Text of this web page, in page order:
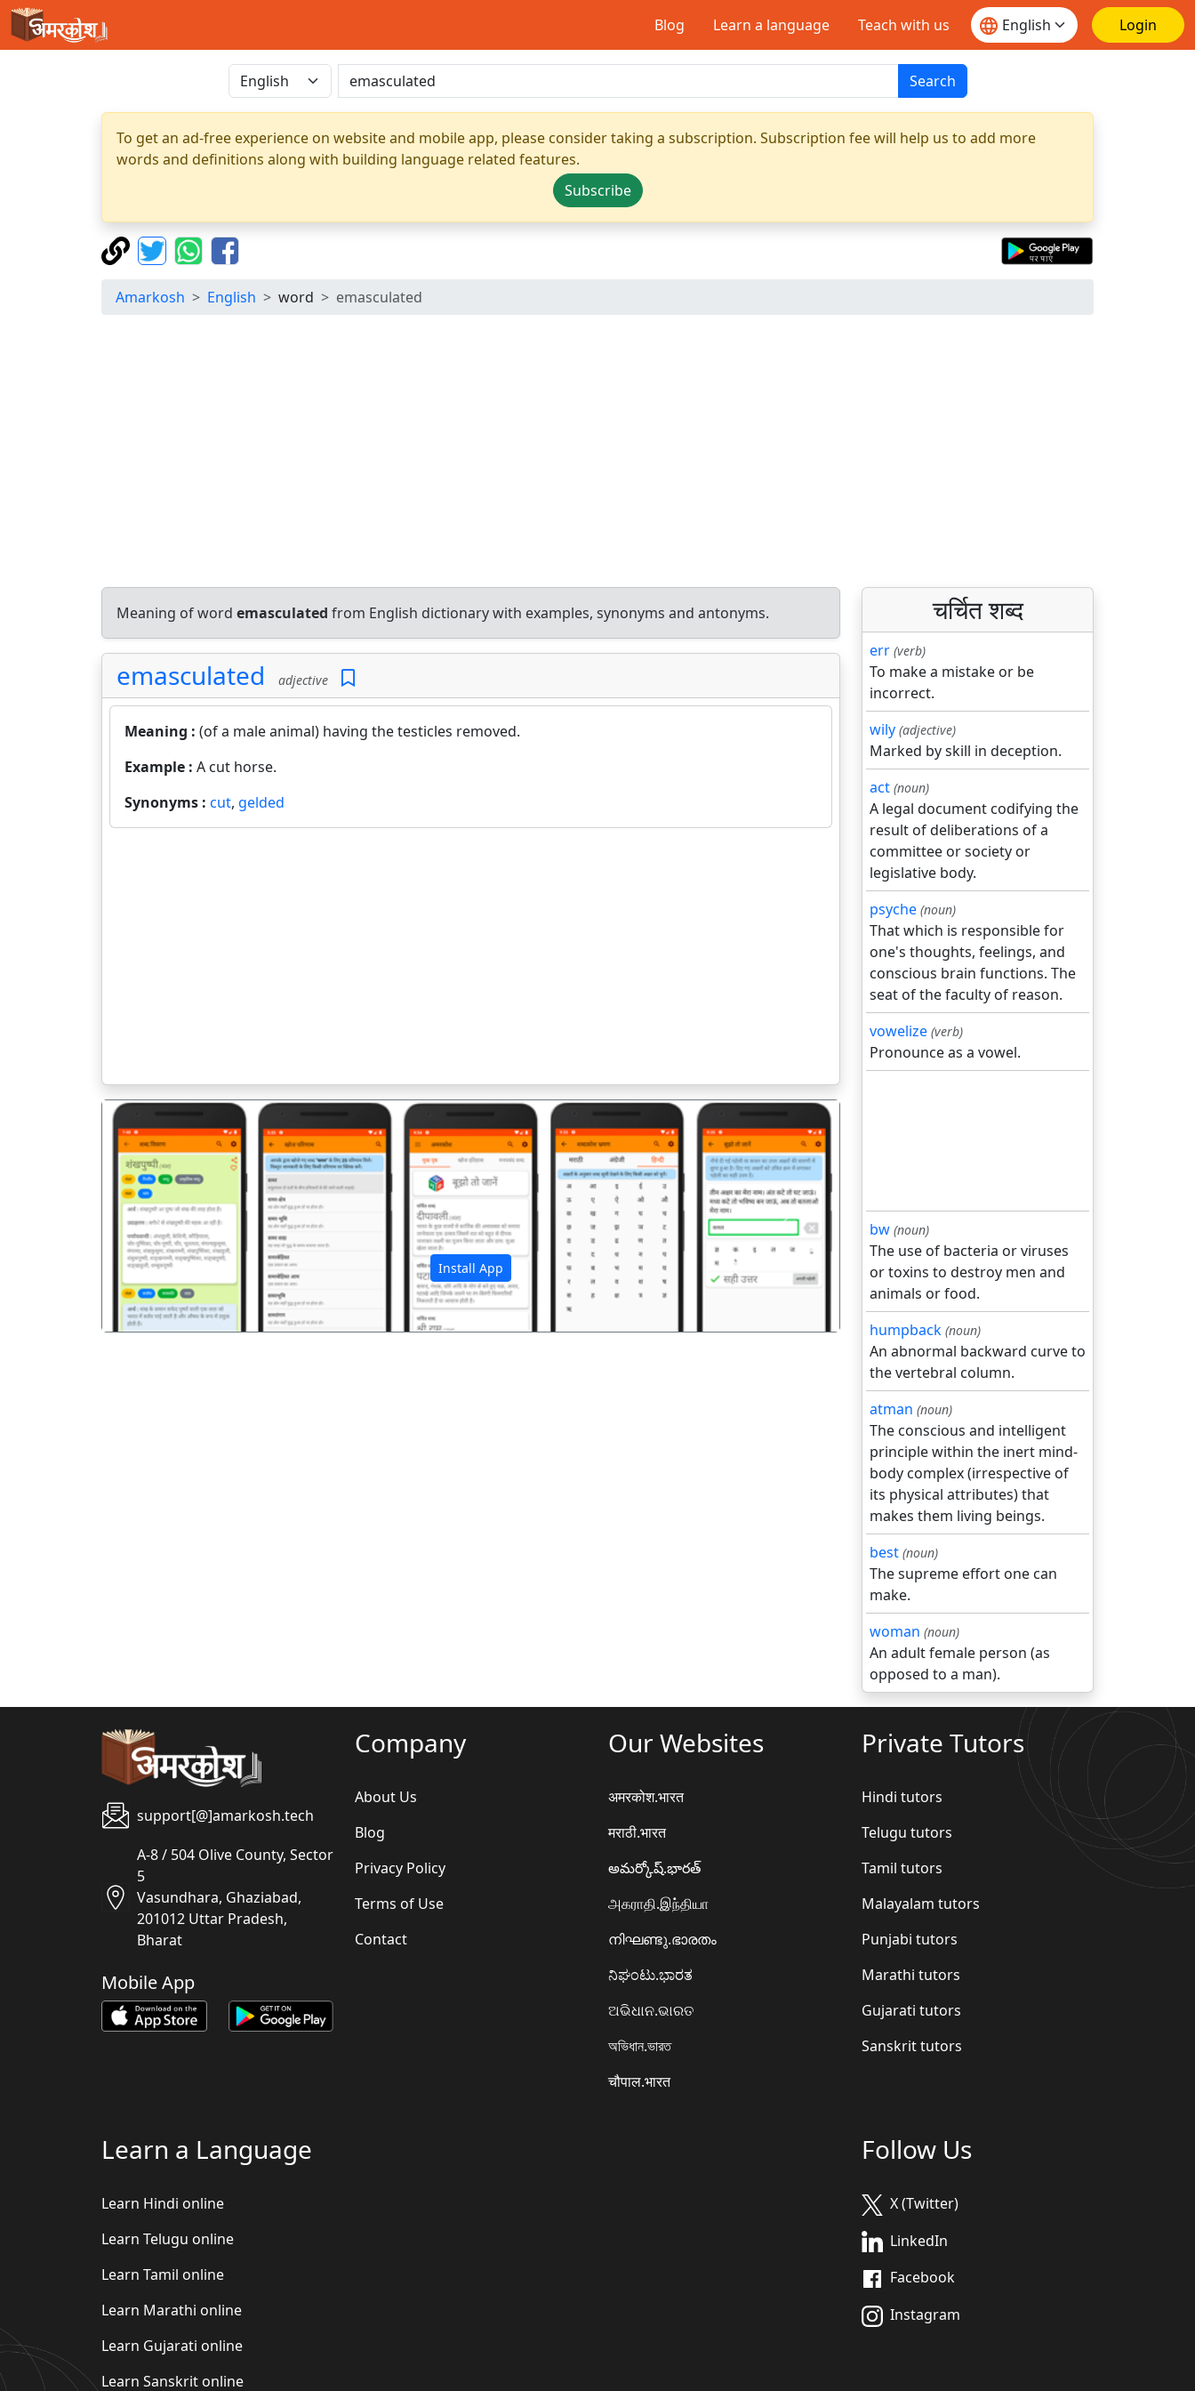
Blog Learn a language Teach with us Login
Search
To get an ad-free experience on website and mobile app, please consider taking a subscription. Subscription fee will help us to add more
words and definitions along with building language related features.
Subscribe
Amarkosh English word emasculated
Meaning of word emasculated from English dictionary with examples, synonyms and antonyms.
emasculated adjective
Meaning : (of a male animal) having the testicles removed.
Example : A cut horse.
Synonyms : cut, gelded
Install App
पिछला अगला
चर्चित शब्द
err (verb)
To make a mistake or be
incorrect.
wily (adjective)
Marked by skill in deception.
act (noun)
A legal document codifying the
result of deliberations of a
committee or society or
legislative body.
psyche (noun)
That which is responsible for
one's thoughts, feelings, and
conscious brain functions. The
seat of the faculty of reason.
vowelize (verb)
Pronounce as a vowel.
bw (noun)
The use of bacteria or viruses
or toxins to destroy men and
animals or food.
humpback (noun)
An abnormal backward curve to
the vertebral column.
atman (noun)
The conscious and intelligent
principle within the inert mind-
body complex (irrespective of
its physical attributes) that
makes them living beings.
best (noun)
The supreme effort one can
make.
woman (noun)
An adult female person (as
opposed to a man).
support[@]amarkosh.tech
A-8 / 504 Olive County, Sector
5
Vasundhara, Ghaziabad,
201012 Uttar Pradesh,
Bharat
Mobile App
Company
About Us
Blog
Privacy Policy
Terms of Use
Contact
Our Websites
अमरकोश.भारत
मराठी.भारत
అమర్కోష్.భారత్
அகராதி.இந்தியா
നിഘണ്ടു.ഭാരതം
ನಿಘಂಟು.ಭಾರತ
ଅଭିଧାନ.ଭାରତ
অভিধান.ভারত
चौपाल.भारत
Private Tutors
Hindi tutors
Telugu tutors
Tamil tutors
Malayalam tutors
Punjabi tutors
Marathi tutors
Gujarati tutors
Sanskrit tutors
Learn a Language
Learn Hindi online
Learn Telugu online
Learn Tamil online
Learn Marathi online
Learn Gujarati online
Learn Sanskrit online
Follow Us
X (Twitter)
LinkedIn
Facebook
Instagram